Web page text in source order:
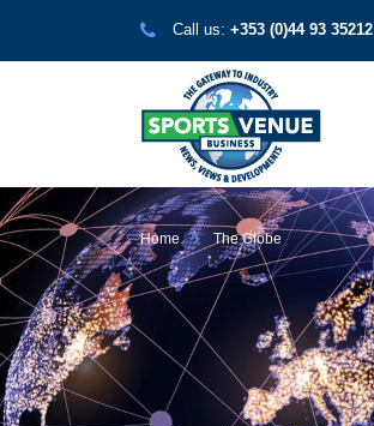
Call us: +353 (0)44 93 35212
Home The Globe